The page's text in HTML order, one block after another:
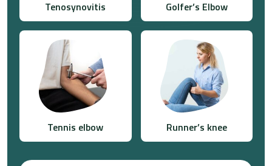
Tenosynovitis Golfer’s Elbow
Tennis elbow Runner’s knee